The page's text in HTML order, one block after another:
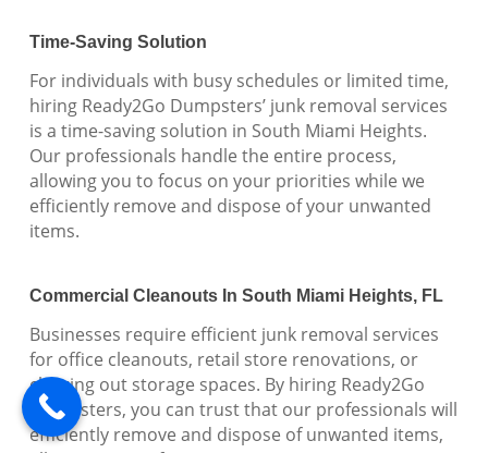
Time-Saving Solution
For individuals with busy schedules or limited time,
hiring Ready2Go Dumpsters’ junk removal services
is a time-saving solution in South Miami Heights.
Our professionals handle the entire process,
allowing you to focus on your priorities while we
efficiently remove and dispose of your unwanted
items.
Commercial Cleanouts In South Miami Heights, FL
Businesses require efficient junk removal services
for office cleanouts, retail store renovations, or
clearing out storage spaces. By hiring Ready2Go
Dumpsters, you can trust that our professionals will
efficiently remove and dispose of unwanted items,